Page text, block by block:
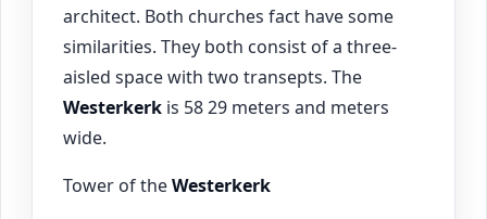
architect. Both churches fact have some
similarities. They both consist of a three-
aisled space with two transepts. The
Westerkerk is 58 29 meters and meters
wide.
Tower of theWesterkerk